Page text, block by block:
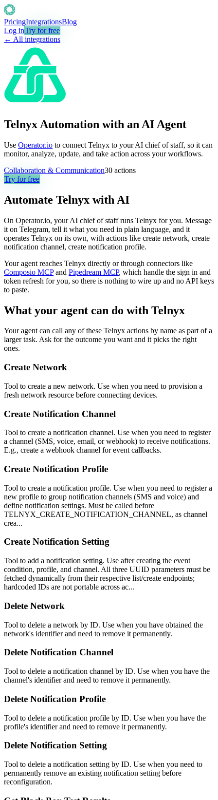
PricingIntegrationsBlog
Log inTry for free
← All integrations
Telnyx Automation with an AI Agent
Use Operator.io to connect Telnyx to your AI chief of staff, so it can
monitor, analyze, update, and take action across your workflows.
Collaboration & Communication30 actions
Try for free
Automate Telnyx with AI
On Operator.io, your AI chief of staff runs Telnyx for you. Message
it on Telegram, tell it what you need in plain language, and it
operates Telnyx on its own, with actions like create network, create
notification channel, create notification profile.
Your agent reaches Telnyx directly or through connectors like
Composio MCP and Pipedream MCP, which handle the sign in and
token refresh for you, so there is nothing to wire up and no API keys
to paste.
What your agent can do with Telnyx
Your agent can call any of these Telnyx actions by name as part of a
larger task. Ask for the outcome you want and it picks the right
ones.
Create Network
Tool to create a new network. Use when you need to provision a
fresh network resource before connecting devices.
Create Notification Channel
Tool to create a notification channel. Use when you need to register
a channel (SMS, voice, email, or webhook) to receive notifications.
E.g., create a webhook channel for event callbacks.
Create Notification Profile
Tool to create a notification profile. Use when you need to register a
new profile to group notification channels (SMS and voice) and
define notification settings. Must be called before
TELNYX_CREATE_NOTIFICATION_CHANNEL, as channel
crea...
Create Notification Setting
Tool to add a notification setting. Use after creating the event
condition, profile, and channel. All three UUID parameters must be
fetched dynamically from their respective list/create endpoints;
hardcoded IDs are not portable across ac...
Delete Network
Tool to delete a network by ID. Use when you have obtained the
network's identifier and need to remove it permanently.
Delete Notification Channel
Tool to delete a notification channel by ID. Use when you have the
channel's identifier and need to remove it permanently.
Delete Notification Profile
Tool to delete a notification profile by ID. Use when you have the
profile's identifier and need to remove it permanently.
Delete Notification Setting
Tool to delete a notification setting by ID. Use when you need to
permanently remove an existing notification setting before
reconfiguration.